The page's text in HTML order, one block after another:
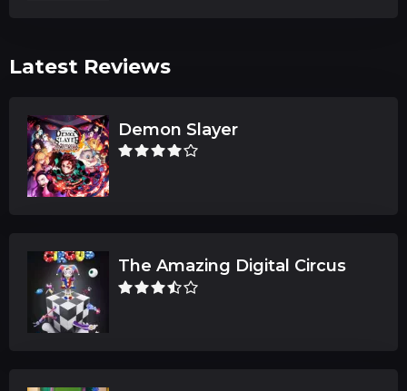
Latest Reviews
Demon Slayer
The Amazing Digital Circus